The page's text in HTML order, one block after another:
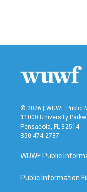
© 2026 | WUWF Public
11000 University
Pensacola, FL 32514
850 474-2787
WUWF Public
Public Information